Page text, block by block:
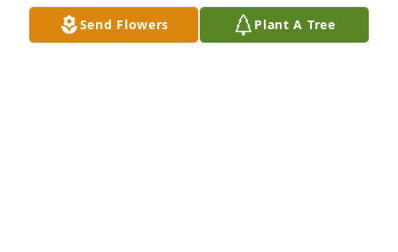
Send Flowers Plant A Tree